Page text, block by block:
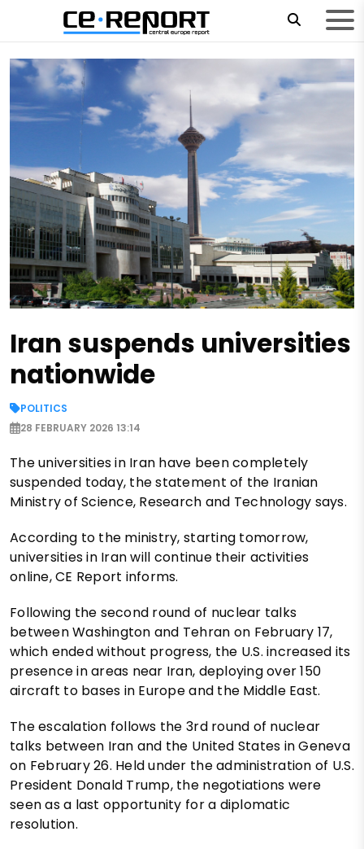
Iran suspends universities
nationwide
POLITICS
28 FEBRUARY 2026 13:14
The universities in Iran have been completely
suspended today, the statement of the Iranian
Ministry of Science, Research and Technology says.
According to the ministry, starting tomorrow,
universities in Iran will continue their activities
online, CE Report informs.
Following the second round of nuclear talks
between Washington and Tehran on February 17,
which ended without progress, the U.S. increased its
presence in areas near Iran, deploying over 150
aircraft to bases in Europe and the Middle East.
The escalation follows the 3rd round of nuclear
talks between Iran and the United States in Geneva
on February 26. Held under the administration of U.S.
President Donald Trump, the negotiations were
seen as a last opportunity for a diplomatic
resolution.